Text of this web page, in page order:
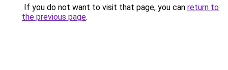
If you do not want to visit that page, you can return to
the previous page.